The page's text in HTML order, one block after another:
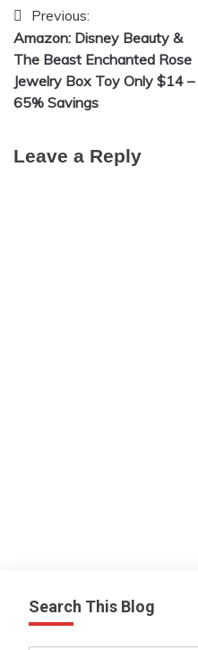
Post
navigation
Previous:
Amazon: Disney Beauty &
The Beast Enchanted Rose
Jewelry Box Toy Only $14 –
65% Savings
Leave a Reply
Search This Blog